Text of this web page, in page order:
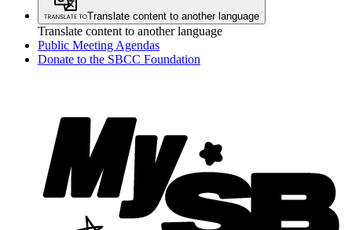
Translate content to another language
Translate content to another language
Public Meeting Agendas
Donate to the SBCC Foundation